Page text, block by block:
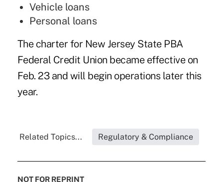
Vehicle loans
Personal loans
The charter for New Jersey State PBA
Federal Credit Union became effective on
Feb. 23 and will begin operations later this
year.
Related Topics... Regulatory & Compliance
NOT FOR REPRINT